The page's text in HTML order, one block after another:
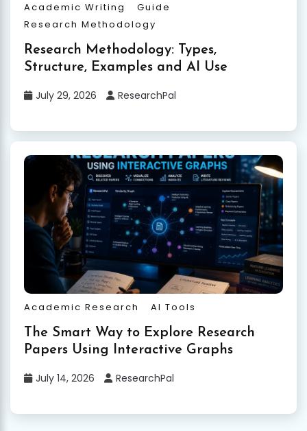
Academic Writing
Guide
Research Methodology
Research Methodology: Types,
Structure, Examples and AI Use
July 29, 2026 ResearchPal
Academic Research AI Tools
The Smart Way to Explore Research
Papers Using Interactive Graphs
July 14, 2026 ResearchPal